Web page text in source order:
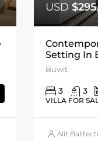
USD
Setting In
Buwit
3 3
VILLA FOR
Alit